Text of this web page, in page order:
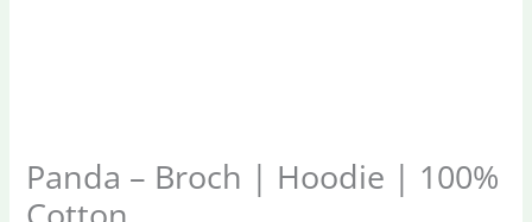
Panda – Broch | Hoodie | 100%